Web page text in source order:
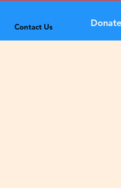
Contact Us Donate